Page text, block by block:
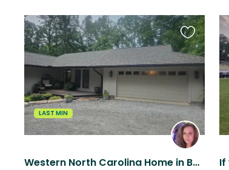
LAST MIN
Western North Carolina Home in Beautiful Tryon NC looking for female sitter
Favourite
this
listing